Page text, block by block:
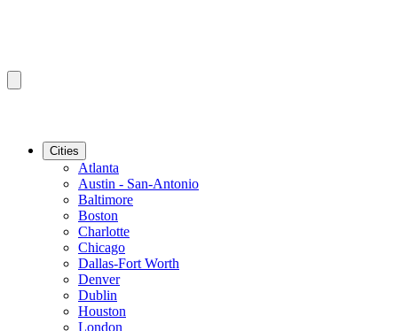
Cities
Atlanta
Austin - San-Antonio
Baltimore
Boston
Charlotte
Chicago
Dallas-Fort Worth
Denver
Dublin
Houston
London